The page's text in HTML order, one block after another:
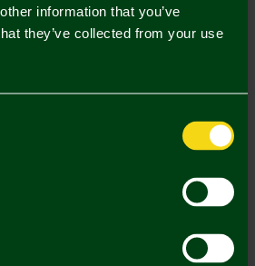
information that you’ve
they’ve collected from your use